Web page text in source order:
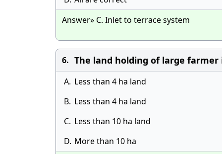
Answer» C. Inlet to terrace system
6. The land holding of large farmer
A. Less than 4 ha land
B. Less than 4 ha land
C. Less than 10 ha land
D. More than 10 ha